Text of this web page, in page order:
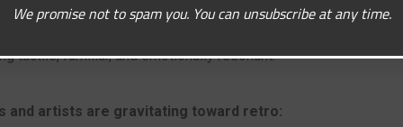
shaped by screens, algorithms, and artificial intelligence,
tactile, familiar, and emotionally resonant.
and artists are gravitating toward retro:
We promise not to spam you. You can unsubscribe at any time.